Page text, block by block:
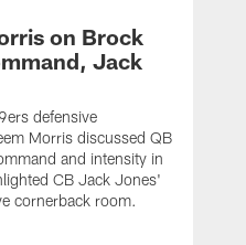
on Brock
Jack
defensive
Morris discussed QB
and intensity in
CB Jack Jones'
cornerback room.